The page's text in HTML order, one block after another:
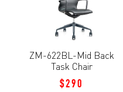
ZM-622BL-Mid Back
Task Chair
$290